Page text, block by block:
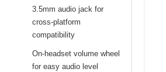
3.5mm audio jack for
cross-platform
compatibility
On-headset volume wheel
for easy audio level